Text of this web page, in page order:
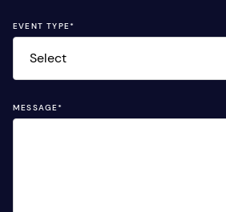
EVENT TYPE*
MESSAGE*